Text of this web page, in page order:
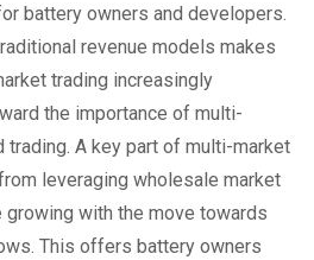
battery owners and developers.
revenue models makes
trading increasingly
the importance of multi-
trading. A key part of multi-market
leveraging wholesale market
growing with the move towards
This offers battery owners